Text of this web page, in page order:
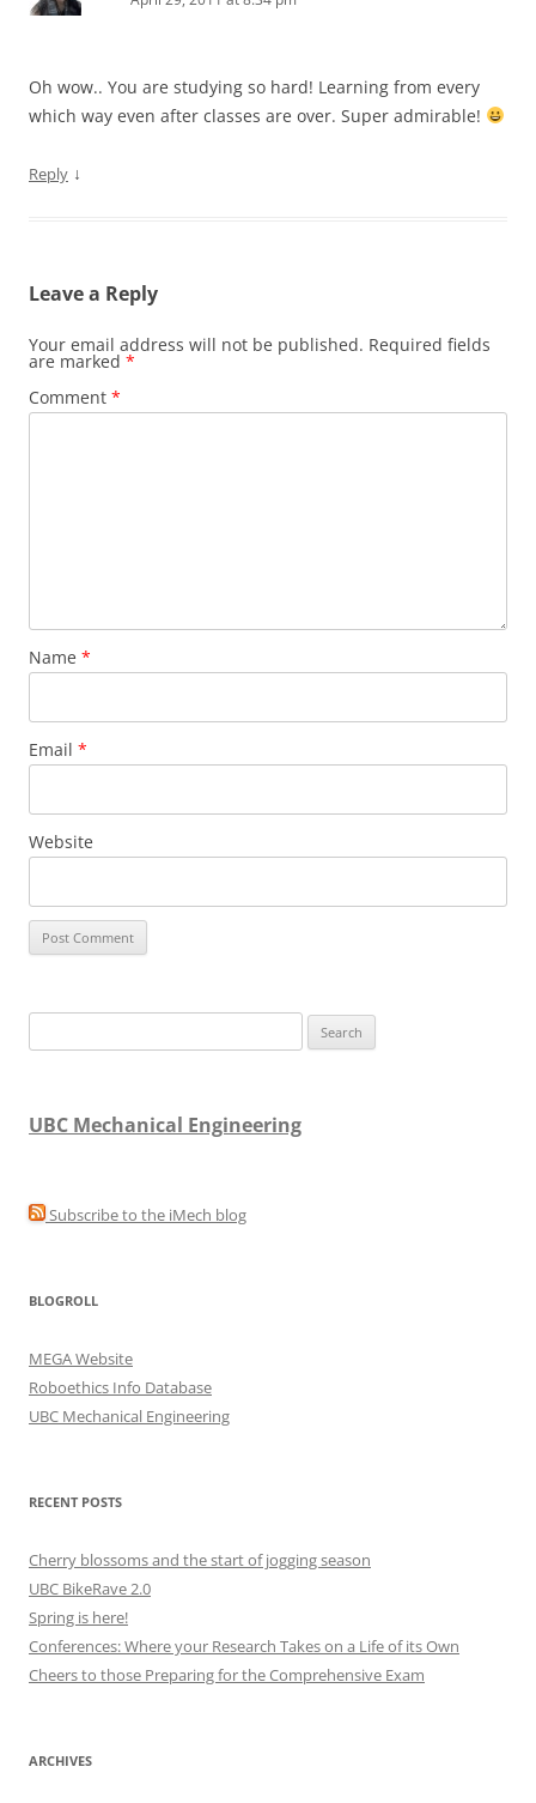
Oh wow.. You are studying so hard! Learning from every
which way even after classes are over. Super admirable!
Reply ↓
Leave a Reply
Your email address will not be published. Required fields
are marked *
Comment *
Name *
Email *
Website
for:
UBC Mechanical Engineering
Subscribe to the iMech blog
BLOGROLL
MEGA Website
Roboethics Info Database
UBC Mechanical Engineering
RECENT POSTS
Cherry blossoms and the start of jogging season
UBC BikeRave 2.0
Spring is here!
Conferences: Where your Research Takes on a Life of its Own
Cheers to those Preparing for the Comprehensive Exam
ARCHIVES